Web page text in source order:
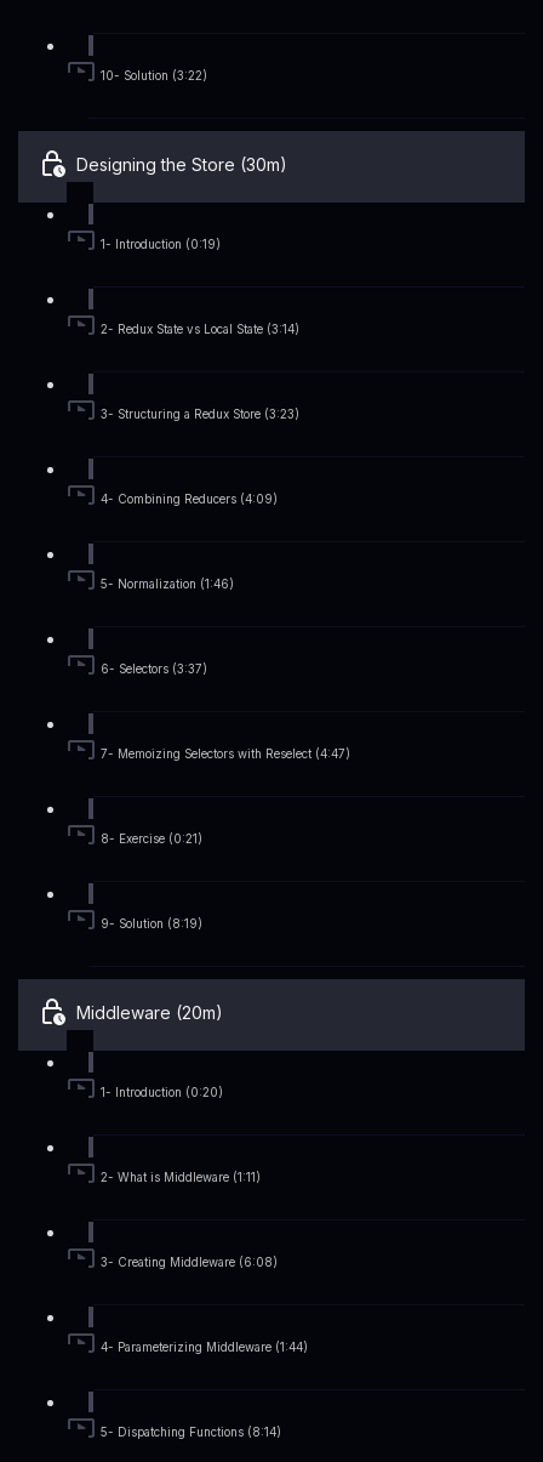
10- Solution (3:22)
Designing the Store (30m)
1- Introduction (0:19)
2- Redux State vs Local State (3:14)
3- Structuring a Redux Store (3:23)
4- Combining Reducers (4:09)
5- Normalization (1:46)
6- Selectors (3:37)
7- Memoizing Selectors with Reselect (4:47)
8- Exercise (0:21)
9- Solution (8:19)
Middleware (20m)
1- Introduction (0:20)
2- What is Middleware (1:11)
3- Creating Middleware (6:08)
4- Parameterizing Middleware (1:44)
5- Dispatching Functions (8:14)